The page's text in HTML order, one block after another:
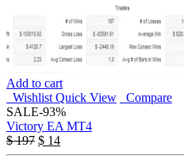
Add to cart
Wishlist Quick View
Compare
SALE-93%
Victory EA MT4
$197 $ 14